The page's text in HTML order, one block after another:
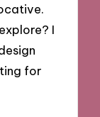
I
for